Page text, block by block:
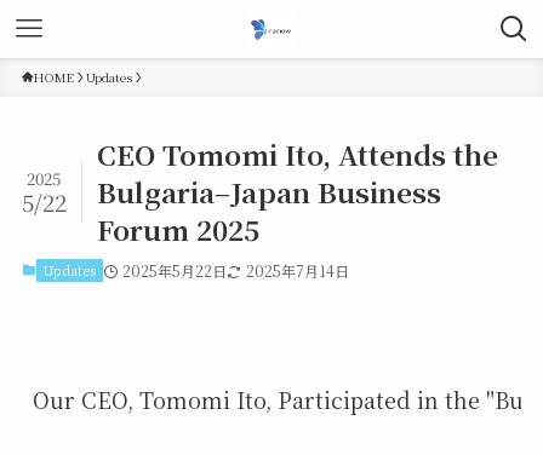
HOME Updates
CEO Tomomi Ito, Attends the
Bulgaria–Japan Business
Forum 2025
2025
5/22
Updates 2025年5月22日 2025年7月14日
Our CEO, Tomomi Ito, Participated in the